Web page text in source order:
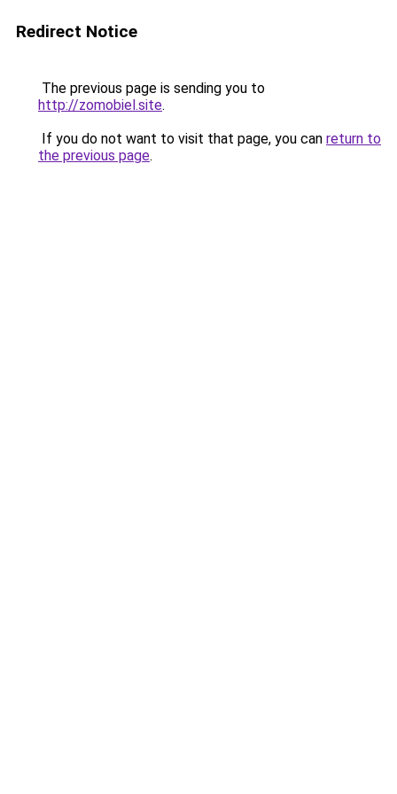
Redirect Notice
The previous page is sending you to
http://zomobiel.site.
If you do not want to visit that page, you can return to
the previous page.